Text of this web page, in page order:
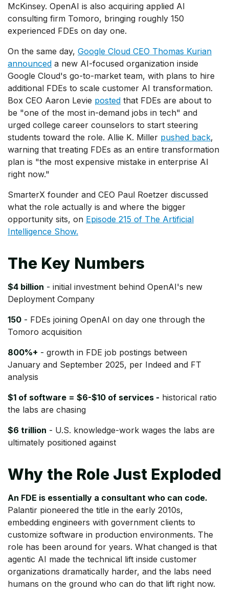
McKinsey. OpenAI is also acquiring applied AI
consulting firm Tomoro, bringing roughly 150
experienced FDEs on day one.
On the same day, Google Cloud CEO Thomas Kurian
announced a new AI-focused organization inside
Google Cloud's go-to-market team, with plans to hire
additional FDEs to scale customer AI transformation.
Box CEO Aaron Levie posted that FDEs are about to
be "one of the most in-demand jobs in tech" and
urged college career counselors to start steering
students toward the role. Allie K. Miller pushed back,
warning that treating FDEs as an entire transformation
plan is "the most expensive mistake in enterprise AI
right now."
SmarterX founder and CEO Paul Roetzer discussed
what the role actually is and where the bigger
opportunity sits, on Episode 215 of The Artificial
Intelligence Show.
The Key Numbers
$4 billion - initial investment behind OpenAI's new
Deployment Company
150 - FDEs joining OpenAI on day one through the
Tomoro acquisition
800%+ - growth in FDE job postings between
January and September 2025, per Indeed and FT
analysis
$1 of software = $6-$10 of services - historical ratio
the labs are chasing
$6 trillion - U.S. knowledge-work wages the labs are
ultimately positioned against
Why the Role Just Exploded
An FDE is essentially a consultant who can code.
Palantir pioneered the title in the early 2010s,
embedding engineers with government clients to
customize software in production environments. The
role has been around for years. What changed is that
agentic AI made the technical lift inside customer
organizations dramatically harder, and the labs need
humans on the ground who can do that lift right now.